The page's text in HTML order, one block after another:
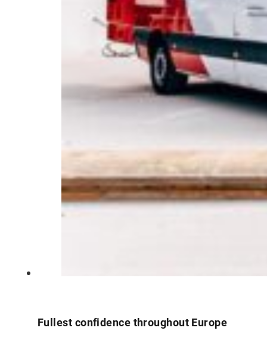
Fullest confidence throughout Europe